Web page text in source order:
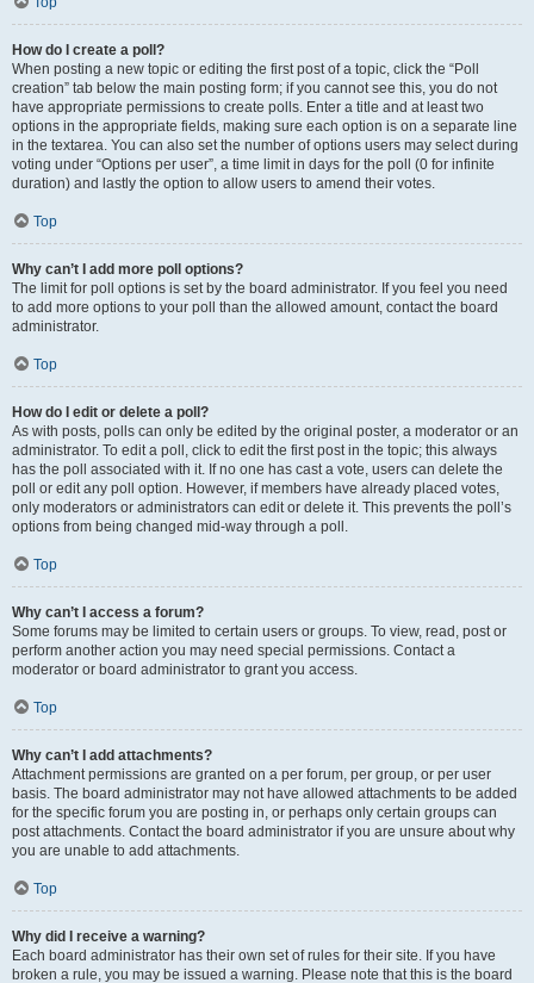
How do I create a poll?
When posting a new topic or editing the first post of a topic, click the “Poll
creation” tab below the main posting form; if you cannot see this, you do not
have appropriate permissions to create polls. Enter a title and at least two
options in the appropriate fields, making sure each option is on a separate line
in the textarea. You can also set the number of options users may select during
voting under “Options per user”, a time limit in days for the poll (0 for infinite
duration) and lastly the option to allow users to amend their votes.
Top
Why can’t I add more poll options?
The limit for poll options is set by the board administrator. If you feel you need
to add more options to your poll than the allowed amount, contact the board
administrator.
Top
How do I edit or delete a poll?
As with posts, polls can only be edited by the original poster, a moderator or an
administrator. To edit a poll, click to edit the first post in the topic; this always
has the poll associated with it. If no one has cast a vote, users can delete the
poll or edit any poll option. However, if members have already placed votes,
only moderators or administrators can edit or delete it. This prevents the poll’s
options from being changed mid-way through a poll.
Top
Why can’t I access a forum?
Some forums may be limited to certain users or groups. To view, read, post or
perform another action you may need special permissions. Contact a
moderator or board administrator to grant you access.
Top
Why can’t I add attachments?
Attachment permissions are granted on a per forum, per group, or per user
basis. The board administrator may not have allowed attachments to be added
for the specific forum you are posting in, or perhaps only certain groups can
post attachments. Contact the board administrator if you are unsure about why
you are unable to add attachments.
Top
Why did I receive a warning?
Each board administrator has their own set of rules for their site. If you have
broken a rule, you may be issued a warning. Please note that this is the board